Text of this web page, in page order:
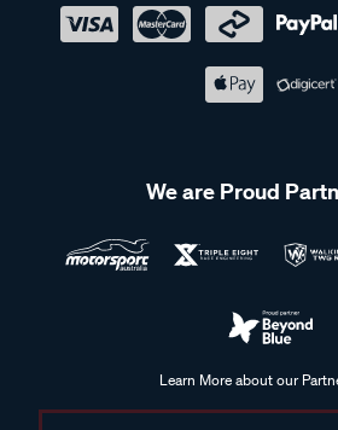
We are Proud
Learn More about our